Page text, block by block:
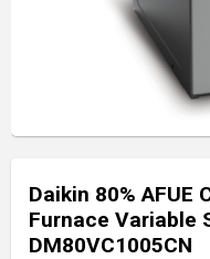
Daikin 80% AFUE
Furnace Variable
DM80VC1005CN